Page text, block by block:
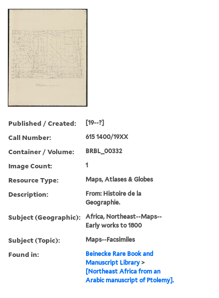
Published / Created: [19--?]
Call Number: 615 1400/19XX
Container / Volume: BRBL_00332
Image Count: 1
Resource Type: Maps, Atlases & Globes
Description:
From: Histoire de la
Geographie.
Subject (Geographic):
Africa, Northeast--Maps--
Early works to 1800
Subject (Topic): Maps--Facsimiles
Found in:
Beinecke Rare Book and
Manuscript Library >
[Northeast Africa from an
Arabic manuscript of Ptolemy].